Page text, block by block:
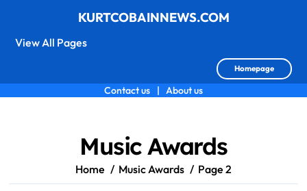
View All Pages
KURTCOBAINNEWS.COM
Homepage
Contact us | About us
Music Awards
Home Music Awards Page 2